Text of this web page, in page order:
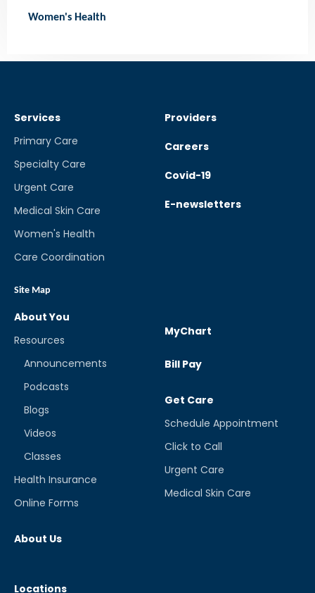
Women's Health
Services
Primary Care
Specialty Care
Urgent Care
Medical Skin Care
Women's Health
Care Coordination
Site Map
Providers
Careers
Covid-19
E-newsletters
About You
Resources
Announcements
Podcasts
Blogs
Videos
Classes
Health Insurance
Online Forms
About Us
MyChart
Bill Pay
Get Care
Schedule Appointment
Click to Call
Urgent Care
Medical Skin Care
Locations